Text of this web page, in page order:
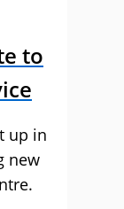
to
up in
new